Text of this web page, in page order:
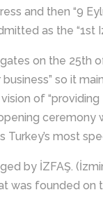
and then “9
as the “1st
on the 25th
so it
of
Turkey’s most
by İZFAŞ.
was founded